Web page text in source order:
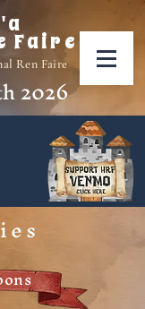
Faire
Ren Faire
2026